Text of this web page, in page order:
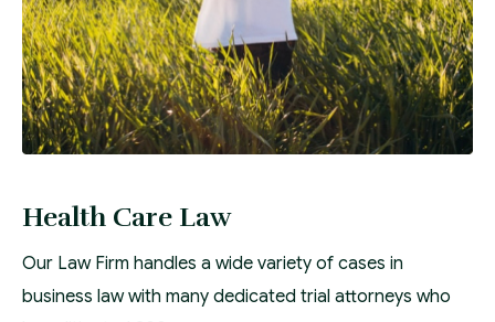
Health Care Law
Our Law Firm handles a wide variety of cases in
business law with many dedicated trial attorneys who